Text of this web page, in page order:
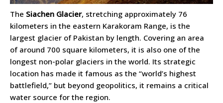
The Siachen Glacier, stretching approximately 76
kilometers in the eastern Karakoram Range, is the
largest glacier of Pakistan by length. Covering an area
of around 700 square kilometers, it is also one of the
longest non-polar glaciers in the world. Its strategic
location has made it famous as the “world’s highest
battlefield,” but beyond geopolitics, it remains a critical
water source for the region.